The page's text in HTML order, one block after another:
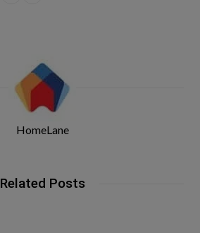
HomeLane
Related Posts